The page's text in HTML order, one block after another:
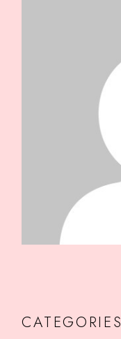
CATEGORIES